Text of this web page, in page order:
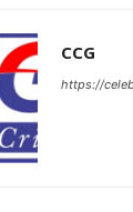
CCG
https://